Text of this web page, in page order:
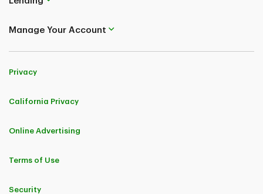
Manage Your Account
Privacy
California Privacy
Online Advertising
Terms of Use
Security